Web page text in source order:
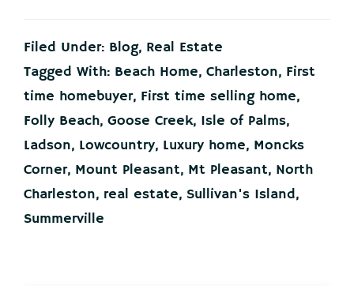
Filed Under: Blog, Real Estate
Tagged With: Beach Home, Charleston, First
time homebuyer, First time selling home,
Folly Beach, Goose Creek, Isle of Palms,
Ladson, Lowcountry, Luxury home, Moncks
Corner, Mount Pleasant, Mt Pleasant, North
Charleston, real estate, Sullivan's Island,
Summerville